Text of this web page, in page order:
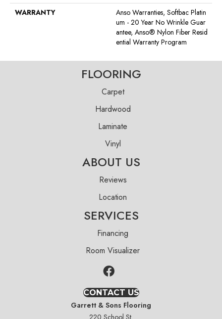
WARRANTY
Anso Warranties, Softbac Platin
Um - 20 Year No Wrinkle Guar
Antee, Anso® Nylon Fiber Resid
Ential Warranty Program
FLOORING
Carpet
Hardwood
Laminate
Vinyl
ABOUT US
Reviews
Location
SERVICES
Financing
Room Visualizer
CONTACT US
Garrett & Sons Flooring